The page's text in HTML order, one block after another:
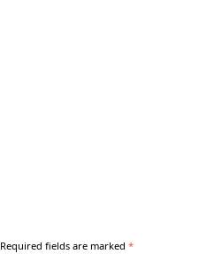
Required fields are marked *